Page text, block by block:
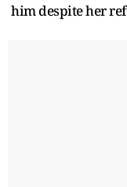
him despite her